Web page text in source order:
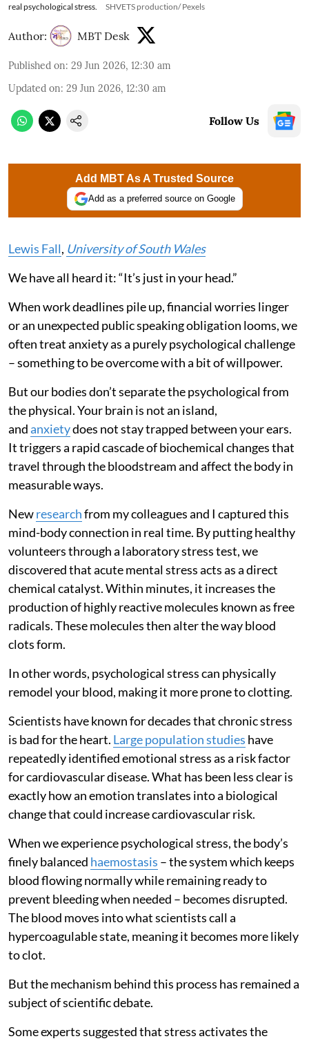
real psychological stress.
SHVETS production/ Pexels
Author: MBT Desk
Published on: 29 Jun 2026, 12:30 am
Updated on: 29 Jun 2026, 12:30 am
Follow Us
Add MBT As A Trusted Source
Add as a preferred source on Google
Lewis Fall, University of South Wales
We have all heard it: “It’s just in your head.”
When work deadlines pile up, financial worries linger
or an unexpected public speaking obligation looms, we
often treat anxiety as a purely psychological challenge
– something to be overcome with a bit of willpower.
But our bodies don’t separate the psychological from
the physical. Your brain is not an island,
andanxietydoes not stay trapped between your ears.
It triggers a rapid cascade of biochemical changes that
travel through the bloodstream and affect the body in
measurable ways.
Newresearchfrom my colleagues and I captured this
mind-body connection in real time. By putting healthy
volunteers through a laboratory stress test, we
discovered that acute mental stress acts as a direct
chemical catalyst. Within minutes, it increases the
production of highly reactive molecules known as free
radicals. These molecules then alter the way blood
clots form.
In other words, psychological stress can physically
remodel your blood, making it more prone to clotting.
Scientists have known for decades that chronic stress
is bad for the heart. Large population studies have
repeatedly identified emotional stress as a risk factor
for cardiovascular disease. What has been less clear is
exactly how an emotion translates into a biological
change that could increase cardiovascular risk.
When we experience psychological stress, the body’s
finely balanced haemostasis – the system which keeps
blood flowing normally while remaining ready to
prevent bleeding when needed – becomes disrupted.
The blood moves into what scientists call a
hypercoagulable state, meaning it becomes more likely
to clot.
But the mechanism behind this process has remained a
subject of scientific debate.
Some experts suggested that stress activates the